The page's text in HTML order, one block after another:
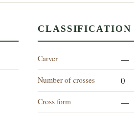
CLASSIFICATION
Carver —
Number of crosses 0
Cross form —